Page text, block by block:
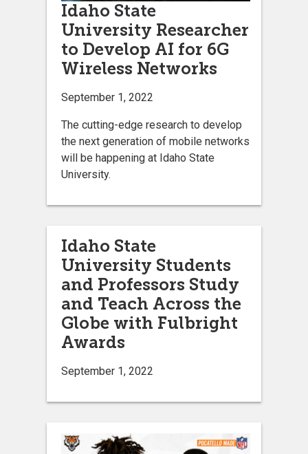
Idaho State
University Researcher
to Develop AI for 6G
Wireless Networks
September 1, 2022
The cutting-edge research to develop
the next generation of mobile networks
will be happening at Idaho State
University.
Idaho State
University Students
and Professors Study
and Teach Across the
Globe with Fulbright
Awards
September 1, 2022